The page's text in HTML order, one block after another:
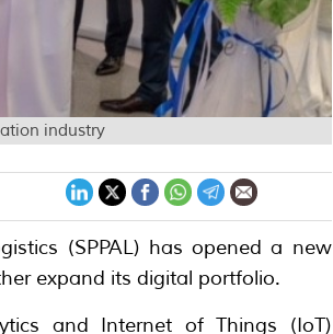
industry
(SPPAL) has opened a new
expand its digital portfolio.
and Internet of Things (IoT)